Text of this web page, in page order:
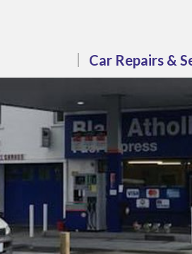
Car Repairs &